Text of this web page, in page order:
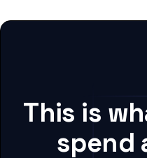
This is
spend